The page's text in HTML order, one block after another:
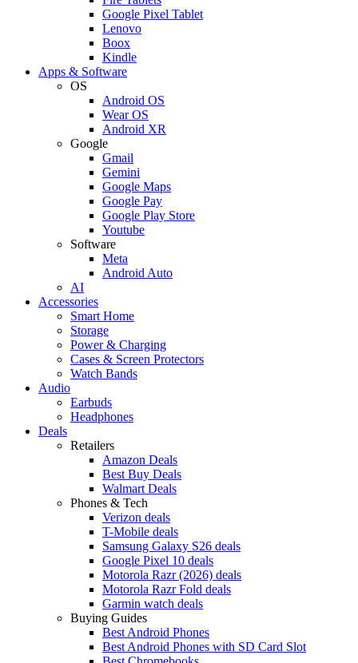
Google Pixel Tablet
Lenovo
Boox
Kindle
Apps & Software
OS
Android OS
Wear OS
Android XR
Google
Gmail
Gemini
Google Maps
Google Pay
Google Play Store
Youtube
Software
Meta
Android Auto
AI
Accessories
Smart Home
Storage
Power & Charging
Cases & Screen Protectors
Watch Bands
Audio
Earbuds
Headphones
Deals
Retailers
Amazon Deals
Best Buy Deals
Walmart Deals
Phones & Tech
Verizon deals
T-Mobile deals
Samsung Galaxy S26 deals
Google Pixel 10 deals
Motorola Razr (2026) deals
Motorola Razr Fold deals
Garmin watch deals
Buying Guides
Best Android Phones
Best Android Phones with SD Card Slot